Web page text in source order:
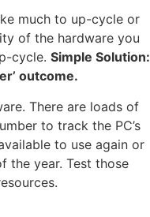
much to up-cycle or
of the hardware you
cycle.Simple Solution:
outcome.
There are loads of
to track the PC’s
to use again or
the year. Test those